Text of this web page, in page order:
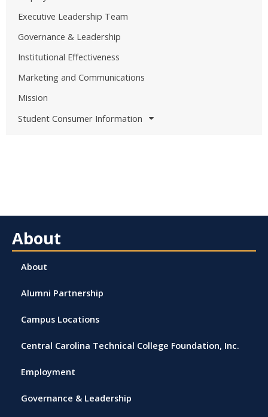
Executive Leadership Team
Governance & Leadership
Institutional Effectiveness
Marketing and Communications
Mission
Student Consumer Information
About
About
Alumni Partnership
Campus Locations
Central Carolina Technical College Foundation, Inc.
Employment
Governance & Leadership